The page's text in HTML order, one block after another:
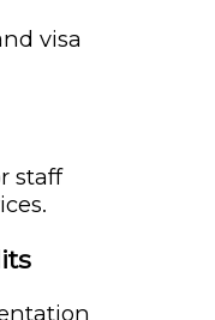
visa
staff